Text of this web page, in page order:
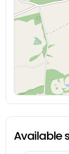
Available